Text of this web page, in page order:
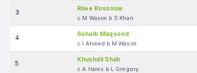
3
Rilee Rossouw
c M Wasim b S Khan
4
Sohaib Maqsood
c I Ahmed b M Wasim
5
Khushdil Shah
c A Hales b L Gregory